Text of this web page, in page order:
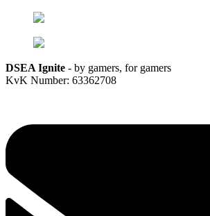
DSEA Ignite - by gamers, for gamers
KvK Number: 63362708